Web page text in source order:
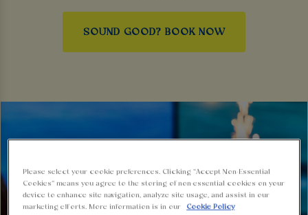
SOUND GOOD? BOOK NOW
Please select your cookie preferences. Clicking “Accept Non-Essential
Cookies” means you agree to the storing of non-essential cookies on your
device to enhance site navigation, analyze site usage, and assist in our
marketing efforts. More information is in our
Cookie Policy